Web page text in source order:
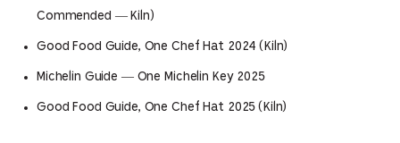
Commended — Kiln)
Good Food Guide, One Chef Hat 2024 (Kiln)
Michelin Guide — One Michelin Key 2025
Good Food Guide, One Chef Hat 2025 (Kiln)